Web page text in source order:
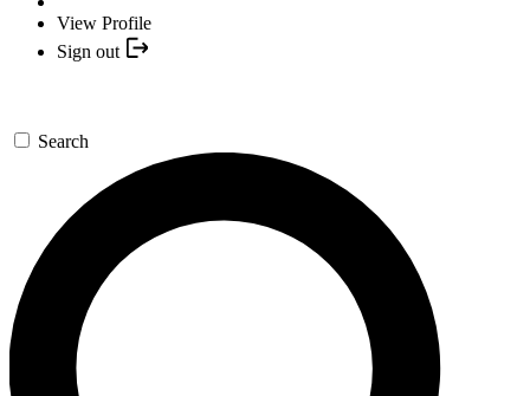
View Profile
Sign out
Search